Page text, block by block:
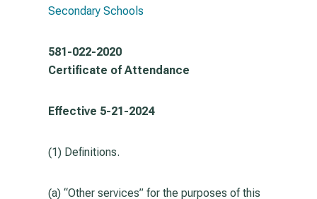
Secondary Schools
581-022-2020
Certificate of Attendance
Effective 5-21-2024
(1) Definitions.
(a) “Other services” for the purposes of this